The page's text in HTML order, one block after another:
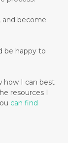
and become
be happy to
how I can best
resources I
can find